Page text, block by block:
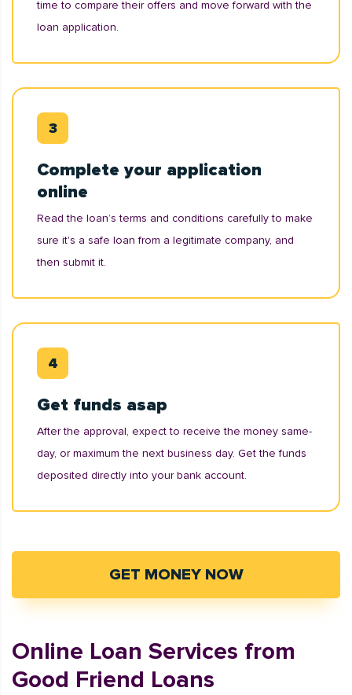
time to compare their offers and move forward with the
loan application.
Complete your application
online
Read the loan’s terms and conditions carefully to make
sure it's a safe loan from a legitimate company, and
then submit it.
Get funds asap
After the approval, expect to receive the money same-
day, or maximum the next business day. Get the funds
deposited directly into your bank account.
GET MONEY NOW
Online Loan Services from
Good Friend Loans